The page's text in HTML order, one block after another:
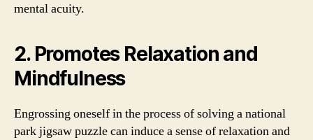
mental acuity.
2. Promotes Relaxation and
Mindfulness
Engrossing oneself in the process of solving a national
park jigsaw puzzle can induce a sense of relaxation and